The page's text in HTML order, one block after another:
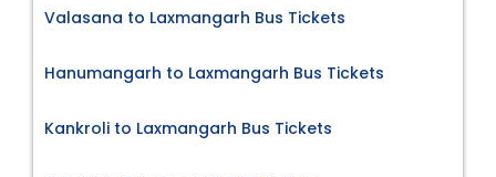
Valasana to Laxmangarh Bus Tickets
Hanumangarh to Laxmangarh Bus Tickets
Kankroli to Laxmangarh Bus Tickets